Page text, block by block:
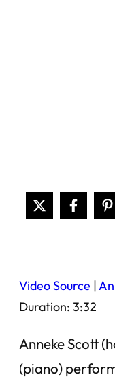
Video Source |
Duration: 3:32
Anneke Scott
(piano)